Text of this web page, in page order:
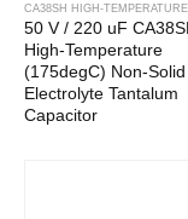
50 V / 220 uF
High-Temperature
(175degC) Non-Solid
Electrolyte Tantalum
Capacitor